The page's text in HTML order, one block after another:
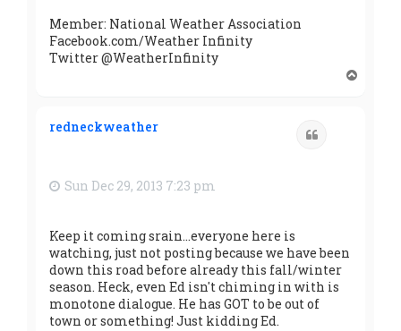
Member: National Weather Association
Facebook.com/Weather Infinity
Twitter @WeatherInfinity
redneckweather
Sun Dec 29, 2013 7:23 pm
Keep it coming srain...everyone here is
watching, just not posting because we have been
down this road before already this fall/winter
season. Heck, even Ed isn't chiming in with is
monotone dialogue. He has GOT to be out of
town or something! Just kidding Ed.